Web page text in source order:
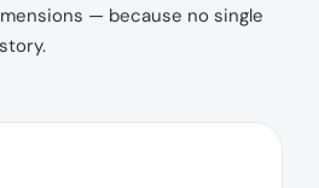
— because no single